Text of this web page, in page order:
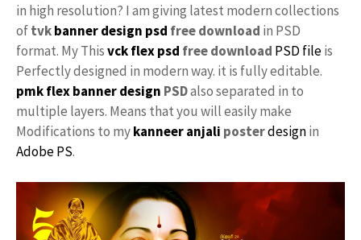
in high resolution? I am giving latest modern collections
oftvkbanner design psd free download in PSD
format. My Thisvckflex psd free download PSD fileis
Perfectly designed in modern way. it is fully editable.
pmkflex banner design PSDalso separated in to
multiple layers. Means that you will easily make
Modifications to mykanneer anjali posterdesignin
Adobe PS.